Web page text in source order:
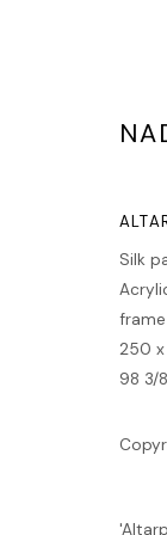
Silk
250
98 3/